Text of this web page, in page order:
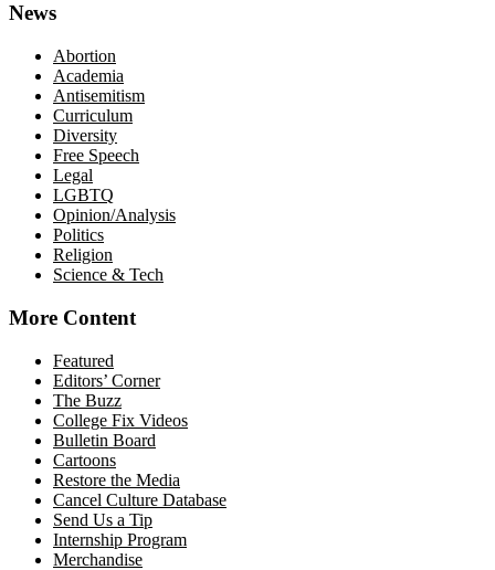
News
Abortion
Academia
Antisemitism
Curriculum
Diversity
Free Speech
Legal
LGBTQ
Opinion/Analysis
Politics
Religion
Science & Tech
More Content
Featured
Editors’ Corner
The Buzz
College Fix Videos
Bulletin Board
Cartoons
Restore the Media
Cancel Culture Database
Send Us a Tip
Internship Program
Merchandise